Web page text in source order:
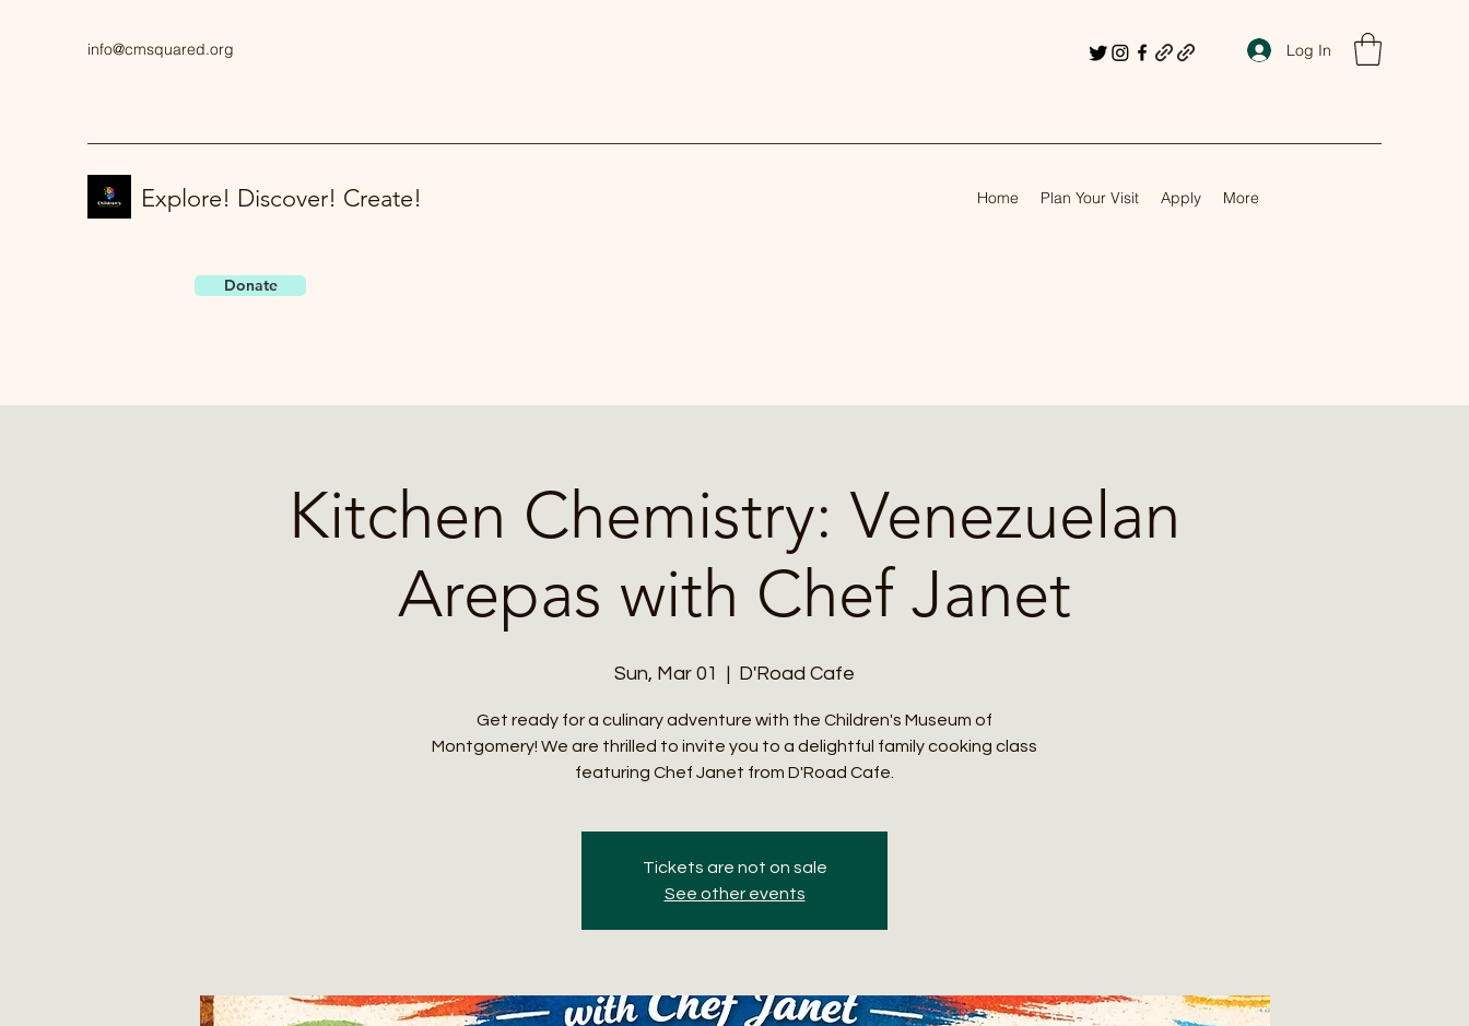
info@cmsquared.org Log In
Explore! Discover! Create!
Donate
Home Plan Your Visit Apply More
Kitchen Chemistry: Venezuelan
Arepas with Chef Janet
Sun, Mar 01
  |
D'Road Cafe
Get ready for a culinary adventure with the Children's Museum of
Montgomery! We are thrilled to invite you to a delightful family cooking class
featuring Chef Janet from D'Road Cafe.
Tickets are not on sale
See other events